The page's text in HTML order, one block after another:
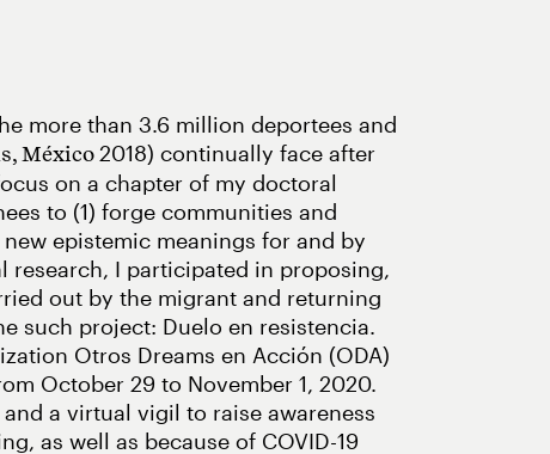
more than 3.6 million deportees and
México 2018) continually face after
on a chapter of my doctoral
to (1) forge communities and
epistemic meanings for and by
research, I participated in proposing,
out by the migrant and returning
such project: Duelo en resistencia.
Otros Dreams en Acción (ODA)
October 29 to November 1, 2020.
a virtual vigil to raise awareness
as well as because of COVID-19